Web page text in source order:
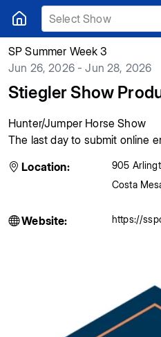
Select Show
SP Summer Week 3
Jun 26, 2026 - Jun 28, 2026
Stiegler Show
Hunter/Jumper Horse Show
The last day to submit online
Location:
905
Costa
Website: https://